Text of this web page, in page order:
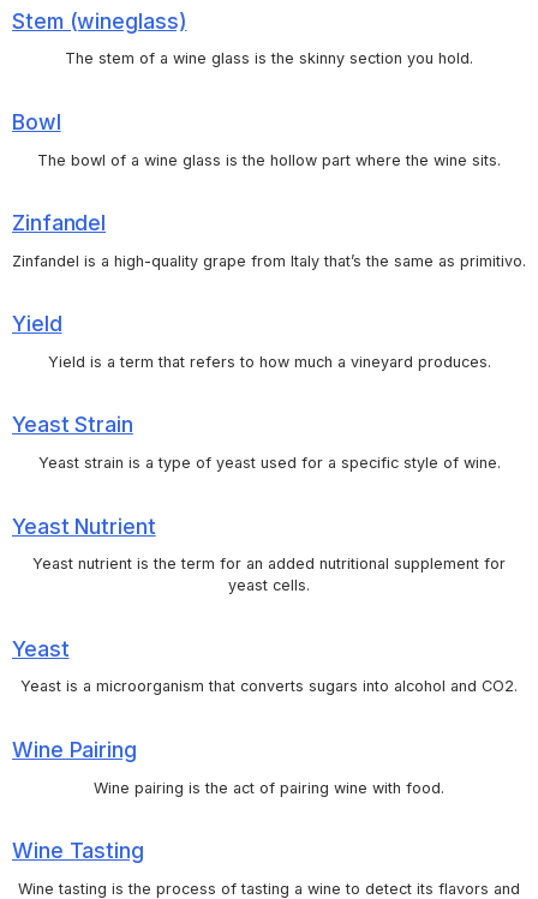
Stem (wineglass)
The stem of a wine glass is the skinny section you hold.
Bowl
The bowl of a wine glass is the hollow part where the wine sits.
Zinfandel
Zinfandel is a high-quality grape from Italy that’s the same as primitivo.
Yield
Yield is a term that refers to how much a vineyard produces.
Yeast Strain
Yeast strain is a type of yeast used for a specific style of wine.
Yeast Nutrient
Yeast nutrient is the term for an added nutritional supplement for
yeast cells.
Yeast
Yeast is a microorganism that converts sugars into alcohol and CO2.
Wine Pairing
Wine pairing is the act of pairing wine with food.
Wine Tasting
Wine tasting is the process of tasting a wine to detect its flavors and